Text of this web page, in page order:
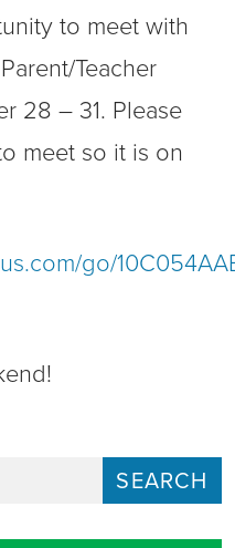
to meet with
Teacher
28 – 31. Please
meet so it is on
go/